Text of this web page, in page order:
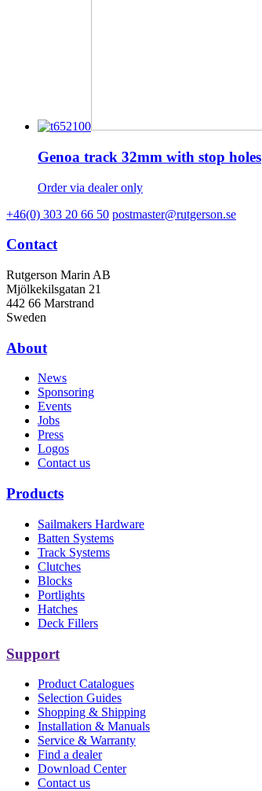
Genoa track 32mm with stop holes
Order via dealer only
+46(0) 303 20 66 50 postmaster@rutgerson.se
Contact
Rutgerson Marin AB
Mjölkekilsgatan 21
442 66 Marstrand
Sweden
About
News
Sponsoring
Events
Jobs
Press
Logos
Contact us
Products
Sailmakers Hardware
Batten Systems
Track Systems
Clutches
Blocks
Portlights
Hatches
Deck Fillers
Support
Product Catalogues
Selection Guides
Shopping & Shipping
Installation & Manuals
Service & Warranty
Find a dealer
Download Center
Contact us